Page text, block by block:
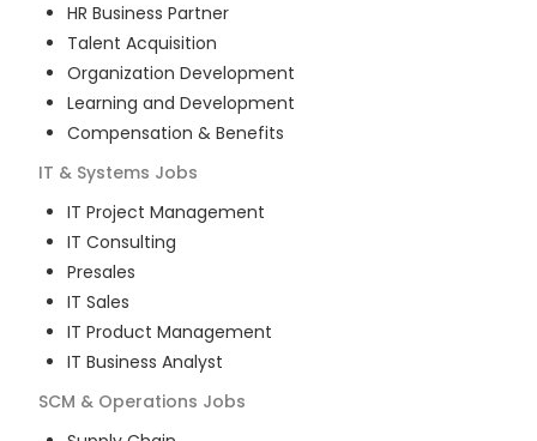
HR Business Partner
Talent Acquisition
Organization Development
Learning and Development
Compensation & Benefits
IT & Systems Jobs
IT Project Management
IT Consulting
Presales
IT Sales
IT Product Management
IT Business Analyst
SCM & Operations Jobs